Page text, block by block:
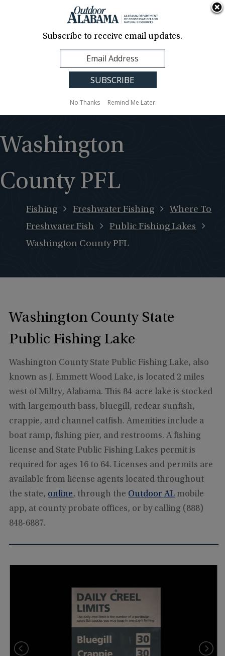
Contact Us
Translation
Sign Up
Alabama
Washington
County PFL
Fishing Freshwater Fishing
Where To
Freshwater Fish
Public Fishing Lakes
Washington County PFL
Washington County State
Public Fishing Lake
Washington County State Public Fishing Lake, also
known as J. Emmett Wood Lake, is located 2 miles
west of Millry, Alabama. This 84-acre lake is stocked
with largemouth bass, bluegill, redear sunfish,
crappie, and channel catfish. Amenities include a
boat ramp, fishing pier, and restrooms. A fishing
license and State Public Fishing Lakes permit is
required for ages 16 to 64. Licenses and permits are
available from license agents located throughout
the state, online, through the Outdoor ALmobile
app, at county probate offices, or by calling (888)
848-6887.
Subscribe to receive email updates.
No Thanks Remind Me Later